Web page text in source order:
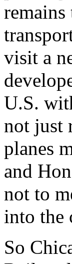
visit a
U.S.
not just
planes
and
not to
into the
So